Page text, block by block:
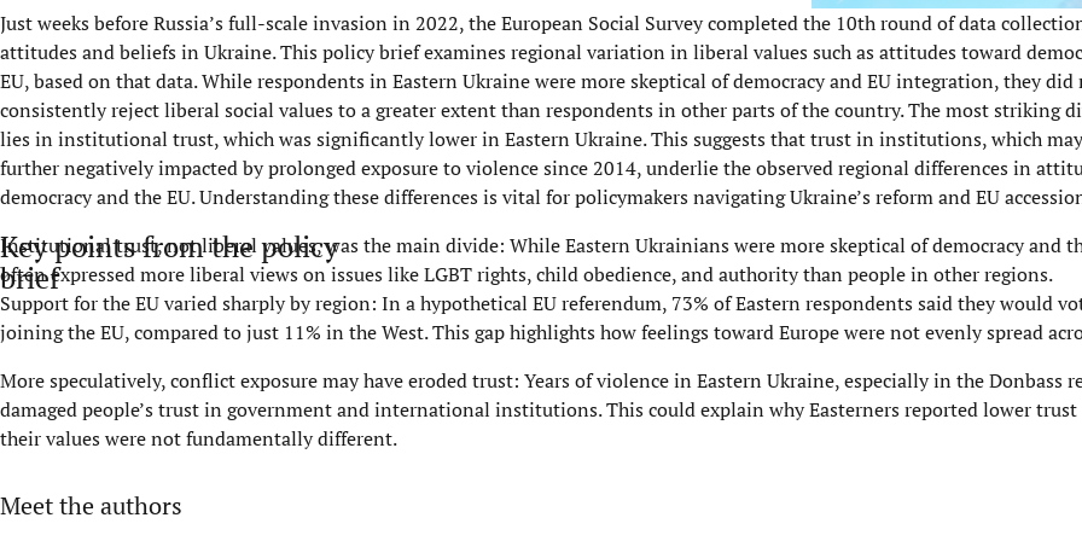
Just weeks before Russia’s full-scale invasion in 2022, the European Social Survey completed the 10th round of data
attitudes and beliefs in Ukraine. This policy brief examines regional variation in liberal values such as attitudes toward
EU, based on that data. While respondents in Eastern Ukraine were more skeptical of democracy and EU integration, they did
consistently reject liberal social values to a greater extent than respondents in other parts of the country. The most striking
lies in institutional trust, which was significantly lower in Eastern Ukraine. This suggests that trust in institutions, which
further negatively impacted by prolonged exposure to violence since 2014, underlie the observed regional differences in
democracy and the EU. Understanding these differences is vital for policymakers navigating Ukraine’s reform and EU
Key points from the policy
brief
Institutional trust, not liberal values, was the main divide: While Eastern Ukrainians were more skeptical of democracy and
often expressed more liberal views on issues like LGBT rights, child obedience, and authority than people in other regions.
Support for the EU varied sharply by region: In a hypothetical EU referendum, 73% of Eastern respondents said they would
joining the EU, compared to just 11% in the West. This gap highlights how feelings toward Europe were not evenly spread
More speculatively, conflict exposure may have eroded trust: Years of violence in Eastern Ukraine, especially in the Donbass
damaged people’s trust in government and international institutions. This could explain why Easterners reported lower trust
their values were not fundamentally different.
Meet the authors